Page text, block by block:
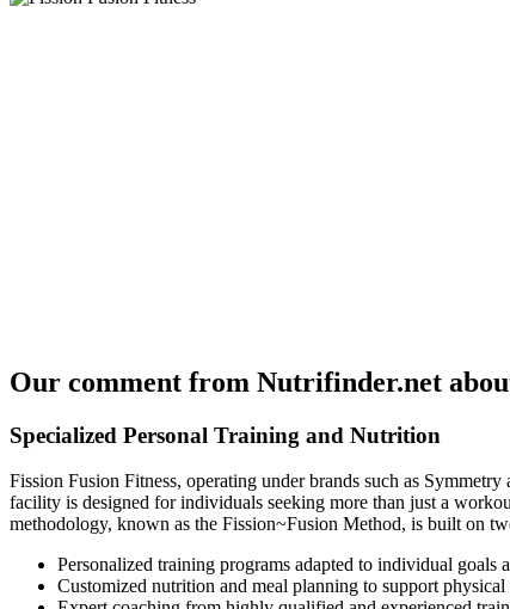
Our comment from Nutrifinder.net
Specialized Personal Training and Nutrition
Fission Fusion Fitness, operating under brands such as
facility is designed for individuals seeking more than just a
methodology, known as the Fission~Fusion Method, is built on
Personalized training programs adapted to individual goals
Customized nutrition and meal planning to support physical